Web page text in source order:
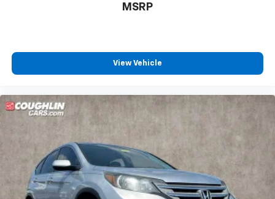
MSRP
View Vehicle